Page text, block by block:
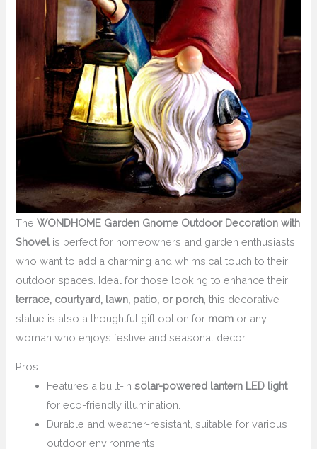
TheWONDHOME Garden Gnome Outdoor Decoration with
Shovelis perfect for homeowners and garden enthusiasts
who want to add a charming and whimsical touch to their
outdoor spaces. Ideal for those looking to enhance their
terrace, courtyard, lawn, patio, or porch , this decorative
statue is also a thoughtful gift option for mom or any
woman who enjoys festive and seasonal decor.
Pros:
Features a built-insolar-powered lantern LED light
for eco-friendly illumination.
Durable and weather-resistant, suitable for various
outdoor environments.